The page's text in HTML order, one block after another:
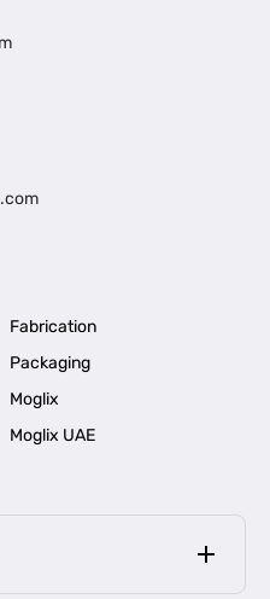
Fabrication
Packaging
Moglix
Moglix UAE